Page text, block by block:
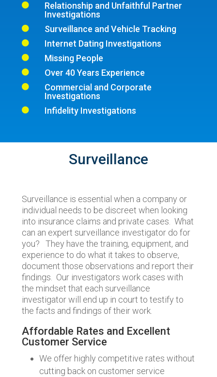

Relationship and Unfaithful Partner
Investigations
 Surveillance and Vehicle Tracking
 Internet Dating Investigations
 Missing People
 Over 40 Years Experience

Commercial and Corporate
Investigations
 Infidelity Investigations
Surveillance
Surveillance is essential when a company or
individual needs to be discreet when looking
into insurance claims and private cases. What
can an expert surveillance investigator do for
you? They have the training, equipment, and
experience to do what it takes to observe,
document those observations and report their
findings. Our investigators work cases with
the mindset that each surveillance
investigator will end up in court to testify to
the facts and findings of their work.
Affordable Rates and Excellent
Customer Service
We offer highly competitive rates without
cutting back on customer service